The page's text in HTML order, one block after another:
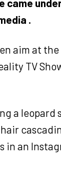
came
.
aim at
TV
a leopard
in an